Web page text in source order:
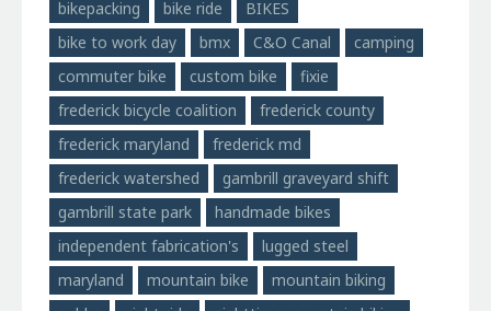
bikepacking
bike ride
BIKES
bike to work day
bmx C&O Canal
camping
commuter bike
custom bike
fixie
frederick bicycle coalition
frederick county
frederick maryland
frederick md
frederick watershed
gambrill graveyard shift
gambrill state park
handmade bikes
independent fabrication's
lugged steel
maryland
mountain bike
mountain biking